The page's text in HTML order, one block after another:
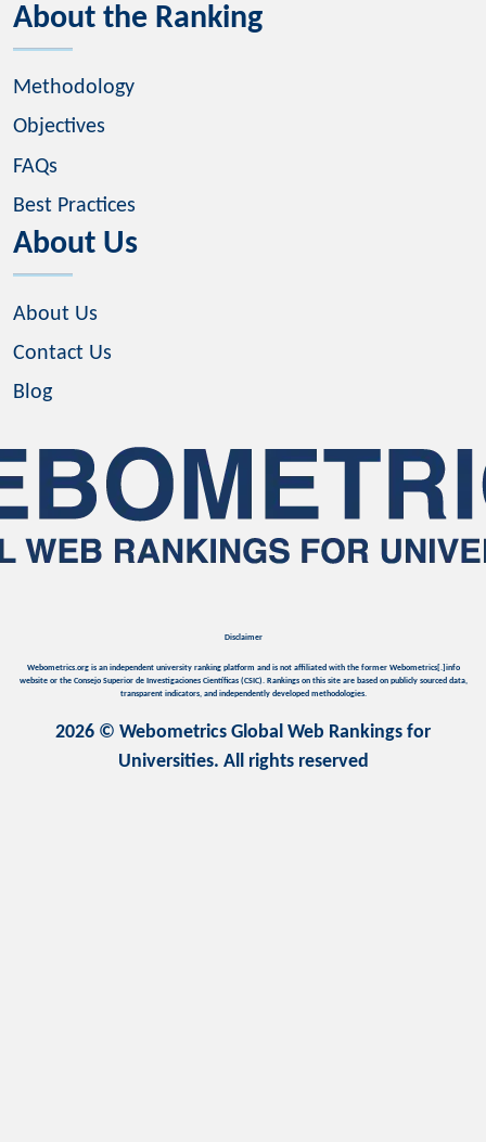
About the Ranking
Methodology
Objectives
FAQs
Best Practices
About Us
About Us
Contact Us
Blog
Disclaimer
Webometrics.org is an independent university ranking platform and is not affiliated with the former Webometrics[.]info
website or the Consejo Superior de Investigaciones Científicas (CSIC). Rankings on this site are based on publicly sourced data,
transparent indicators, and independently developed methodologies.
2026 © Webometrics Global Web Rankings for
Universities. All rights reserved